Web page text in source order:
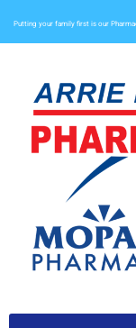
Putting your family first is our